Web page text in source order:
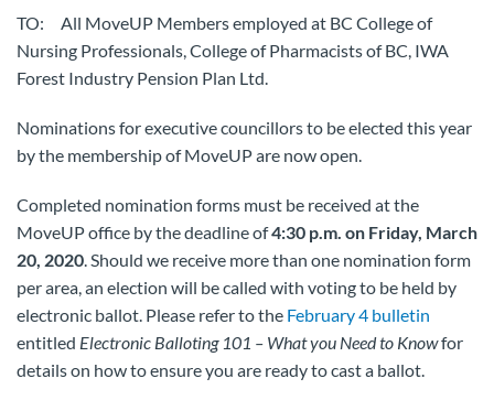
TO: All MoveUP Members employed at BC College of
Nursing Professionals, College of Pharmacists of BC, IWA
Forest Industry Pension Plan Ltd.
Nominations for executive councillors to be elected this year
by the membership of MoveUP are now open.
Completed nomination forms must be received at the
MoveUP office by the deadline of4:30 p.m. on Friday, March
20, 2020. Should we receive more than one nomination form
per area, an election will be called with voting to be held by
electronic ballot. Please refer to the February 4 bulletin
entitled Electronic Balloting 101 – What you Need to Knowfor
details on how to ensure you are ready to cast a ballot.